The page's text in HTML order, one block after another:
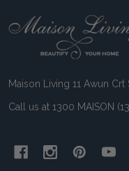
Footer
Maison Living 11 Awun Crt
Call us at 1300 MAISON